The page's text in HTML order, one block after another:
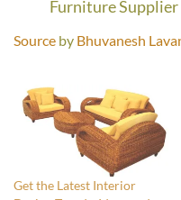
Furniture Supplier
Source by Bhuvanesh
Get the Latest Interior